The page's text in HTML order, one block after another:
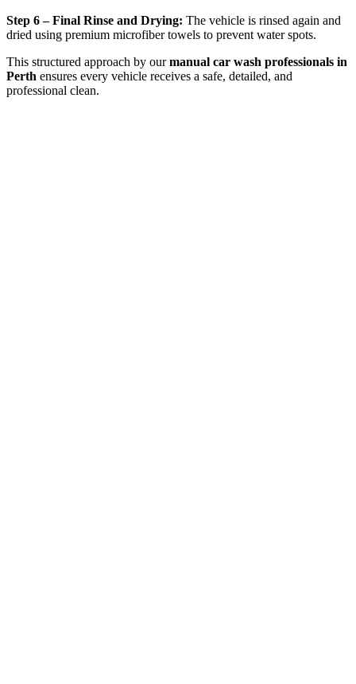
Step 6 – Final Rinse and Drying: The vehicle is rinsed again and
dried using premium microfiber towels to prevent water spots.
This structured approach by ourmanual car wash professionals in
Perth ensures every vehicle receives a safe, detailed, and
professional clean.